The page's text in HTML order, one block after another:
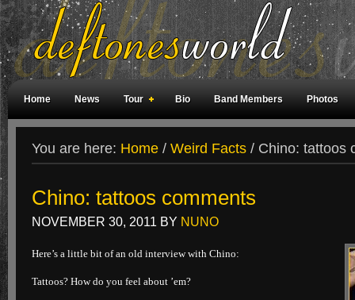
Home News Tour Bio Band Members Photos
You are here: Home / Weird Facts / Chino: tattoos
Chino: tattoos comments
NOVEMBER 30, 2011 BY NUNO
Here’s a little bit of an old interview with Chino:
Tattoos? How do you feel about ’em?